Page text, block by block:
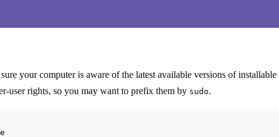
your computer is aware of the latest available versions of
user rights, so you may want to prefix them by sudo.